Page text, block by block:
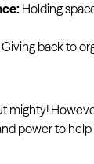
Holding
Giving back to
mighty!
power to